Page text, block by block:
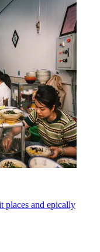
places and epically